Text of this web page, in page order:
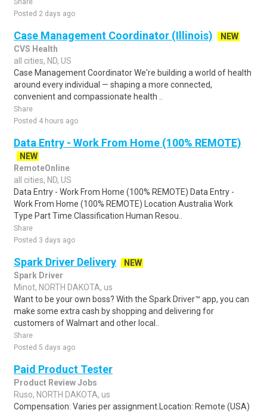
Share
Posted 2 days ago
Case Management Coordinator (Illinois)
NEW
CVS Health
all cities, ND, US
Case Management Coordinator We're building a world of health
around every individual — shaping a more connected,
convenient and compassionate health ..
Share
Posted 4 hours ago
Data Entry - Work From Home (100% REMOTE)
NEW
RemoteOnline
all cities, ND, US
Data Entry - Work From Home (100% REMOTE) Data Entry -
Work From Home (100% REMOTE) Location Australia Work
Type Part Time Classification Human Resou..
Share
Posted 3 days ago
Spark Driver Delivery
NEW
Spark Driver
Minot, NORTH DAKOTA, us
Want to be your own boss? With the Spark Driver™ app, you can
make some extra cash by shopping and delivering for
customers of Walmart and other local..
Share
Posted 5 days ago
Paid Product Tester
Product Review Jobs
Ruso, NORTH DAKOTA, us
Compensation: Varies per assignment.Location: Remote (USA)